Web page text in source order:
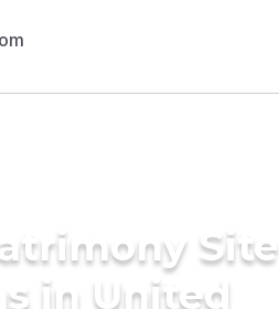
Site
in United